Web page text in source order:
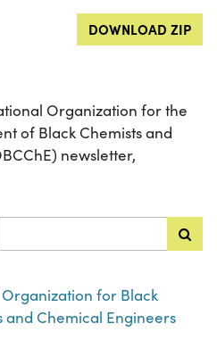
DOWNLOAD ZIP
Organization for the
of Black Chemists and
newsletter,
for Black
and Chemical Engineers